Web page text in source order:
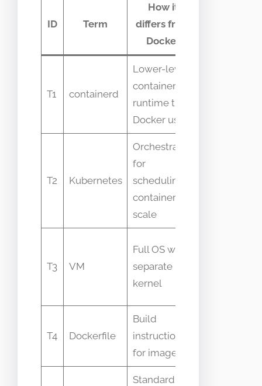
ID Term
How it
differs from
Docker
T1 containerd
Lower-level
container
runtime that
Docker uses
T2 Kubernetes
Orchestrator
for
scheduling
containers at
scale
T3 VM
Full OS with
separate
kernel
T4 Dockerfile
Build
instructions
for images
Standard